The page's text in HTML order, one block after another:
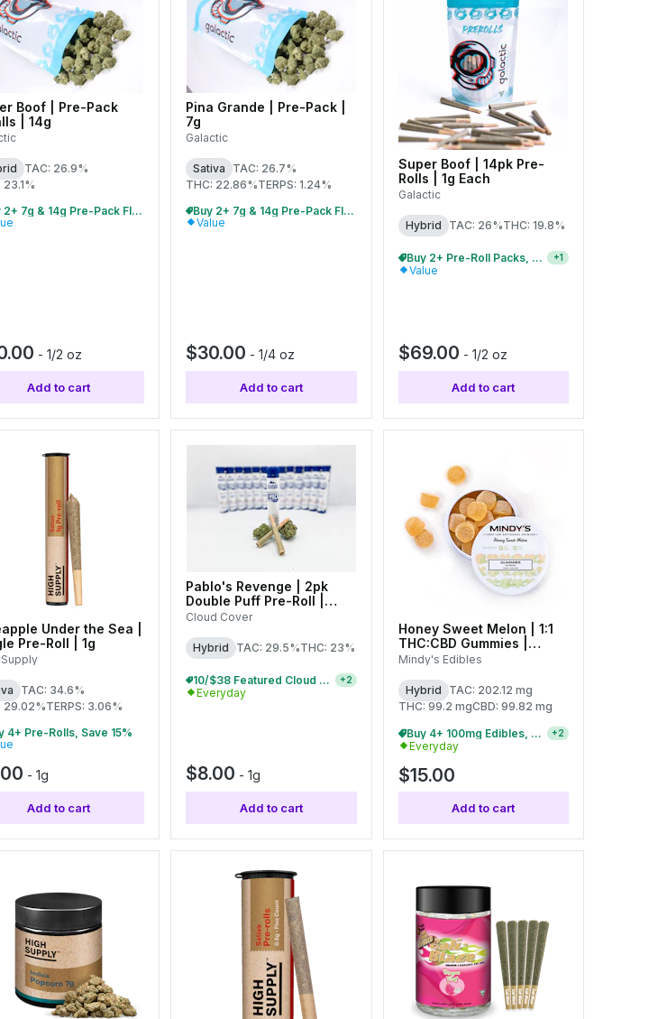
Boof | Pre-Pack
| 14g
TAC: 26.9%
23.1%
Buy 2+ 7g & 14g Pre-Pack Flower, Save 10%
- 1/2 oz
Add to cart
Pina Grande | Pre-Pack |
7g
Galactic
Sativa
TAC: 26.7%
THC: 22.86%TERPS: 1.24%
Buy 2+ 7g & 14g Pre-Pack Flower, Save 10%
Value
$30.00 - 1/4 oz
Add to cart
Super Boof | 14pk Pre-
Rolls | 1g Each
Galactic
Hybrid TAC: 26%THC: 19.8%
Buy 2+ Pre-Roll Packs, Save 10% +1
Value
$69.00 - 1/2 oz
Add to cart
Under the Sea |
Pre-Roll | 1g
TAC: 34.6%
29.02%TERPS: 3.06%
4+ Pre-Rolls, Save 15%
- 1g
Add to cart
Pablo's Revenge | 2pk
Double Puff Pre-Roll |
0.5g Each
Cloud Cover
Hybrid TAC: 29.5%THC: 23%
10/$38 Featured Cloud Cover 1g Pre-Rolls +2
Everyday
$8.00 - 1g
Add to cart
Honey Sweet Melon | 1:1
THC:CBD Gummies |
100mg (20pcs)
Mindy's Edibles
Hybrid TAC: 202.12 mg
THC: 99.2 mgCBD: 99.82 mg
9/$100 100mg Everyday Gummies
+2
Everyday
$15.00
Add to cart